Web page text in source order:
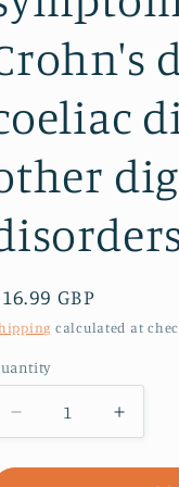
GBP
calculated at
Decrease
quantity
for
quantity
for